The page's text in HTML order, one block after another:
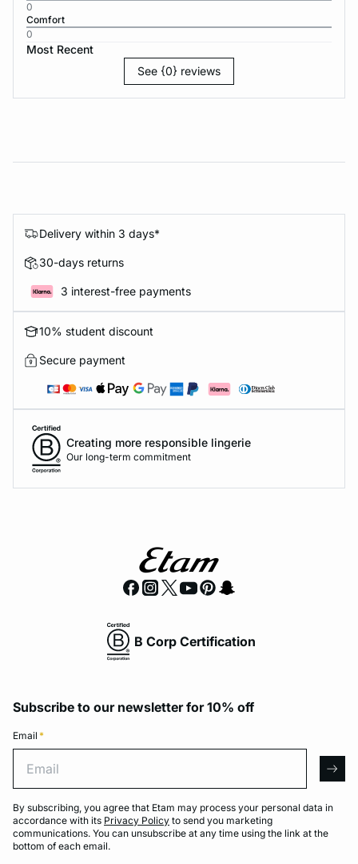
0
Comfort
0
Most Recent
See {0} reviews
Delivery within 3 days*
30-days returns
3 interest-free payments
10% student discount
Secure payment
Creating more responsible lingerie
Our long-term commitment
B Corp Certification
Subscribe to our newsletter for 10% off
Email *
By subscribing, you agree that Etam may process your personal data in
accordance with its Privacy Policy to send you marketing
communications. You can unsubscribe at any time using the link at the
bottom of each email.